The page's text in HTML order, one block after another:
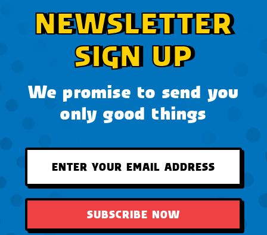
NEWSLETTER
SIGN UP
We promise to send you
only good things
SUBSCRIBE NOW